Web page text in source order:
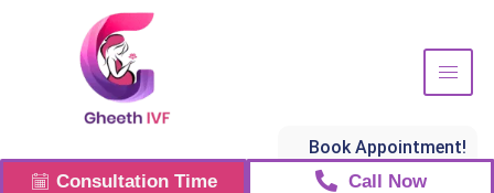
Book Appointment!
Consultation Time
Call Now